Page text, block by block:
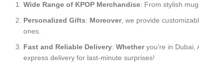
Wide Range of KPOP Merchandise: From stylish
Personalized Gifts: Moreover, we provide
ones.
Fast and Reliable Delivery: Whetheryou’re in Dubai,
express delivery for last-minute surprises!